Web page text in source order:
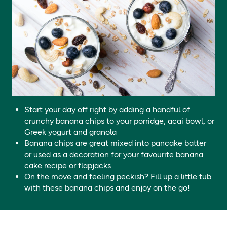
Protein 1.4g / 0.42g **
0.01g / 0.003g **
Fibre 5.2g / 1.56g
Store in a cool dry place.
Start your day off right by adding a handful of
crunchy banana chips to your porridge, acai bowl, or
Greek yogurt and granola
Banana chips are great mixed into pancake batter
or used as a decoration for your favourite banana
cake recipe or flapjacks
On the move and feeling peckish? Fill up a little tub
with these banana chips and enjoy on the go!